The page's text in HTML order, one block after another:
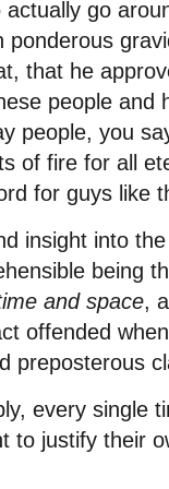
go
ponderous
that he
people and
people, you
of fire for all
for guys like
insight into
being
and space,
offended
preposterous
every single
to justify their